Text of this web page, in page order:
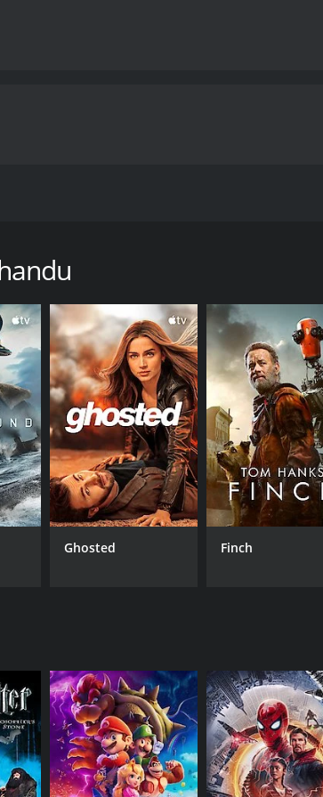
a former magician turned yogi, who is
Along with his friend and assistant, the
starring Lugosi and directed by William
of Chandu expands the scope of the story
blend of Eastern mysticism and pulp
and alchemy. These elements are
fantasy world that is both familiar
and set design. The movie includes a
and an expansive cavern filled with
dragon, and a hypnotic ray that can turn
known for his role as Dracula, brings a
of a bygone era of pulp fiction and
films or early pulp fiction, The Return
and 5 minutes. It has received
Ghosted Finch